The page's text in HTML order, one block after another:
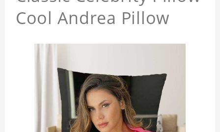
Cool Andrea Pillow